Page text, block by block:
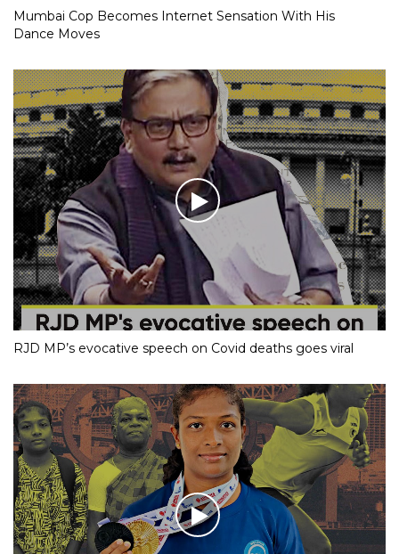
Mumbai Cop Becomes Internet Sensation With His
Dance Moves
RJD MP’s evocative speech on Covid deaths goes viral